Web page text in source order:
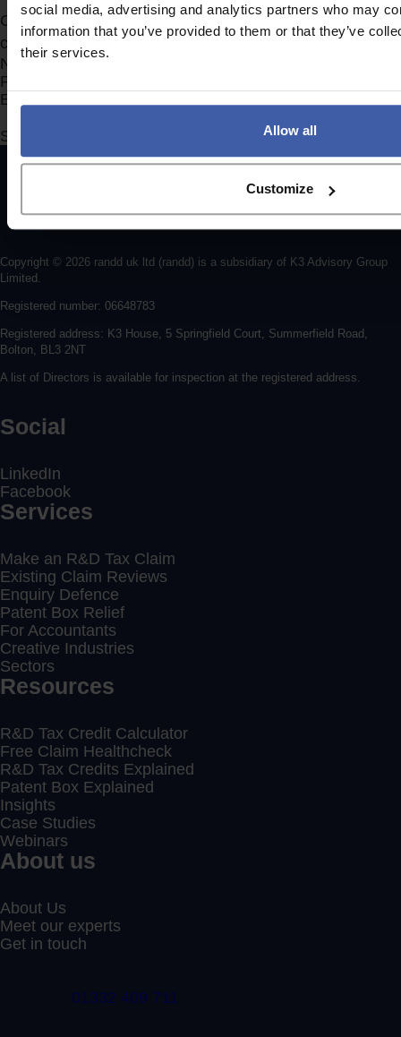
social media, advertising and analytics partners who may
information that you’ve provided to them or that they’ve
their services.
Allow all
Customize
Complete the form to request a call from one of our
consultants or
click here
to send us a message.
Section
Submit
Copyright © 2026 randd uk ltd (randd) is a subsidiary of K3 Advisory Group
Limited.
Registered number: 06648783
Registered address: K3 House, 5 Springfield Court, Summerfield Road,
Bolton, BL3 2NT
A list of Directors is available for inspection at the registered address.
Social
LinkedIn
Facebook
Services
Make an R&D Tax Claim
Existing Claim Reviews
Enquiry Defence
Patent Box Relief
For Accountants
Creative Industries
Sectors
Resources
R&D Tax Credit Calculator
Free Claim Healthcheck
R&D Tax Credits Explained
Patent Box Explained
Insights
Case Studies
Webinars
About us
About Us
Meet our experts
Get in touch
01332 409 711